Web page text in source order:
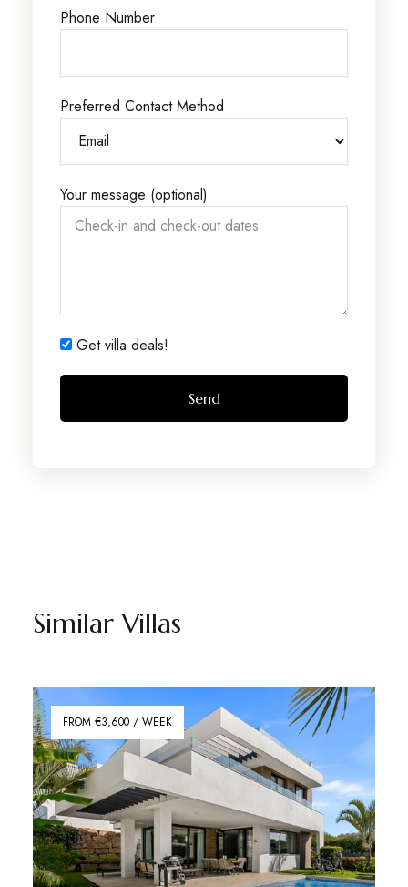
Phone Number
Preferred Contact Method
Your message (optional)
Get villa deals!
Similar Villas
FROM €3,600 / WEEK